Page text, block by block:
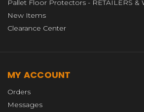
Pallet Floor Protectors - RETAILERS &
New Items
Clearance Center
MY ACCOUNT
Orders
Messages